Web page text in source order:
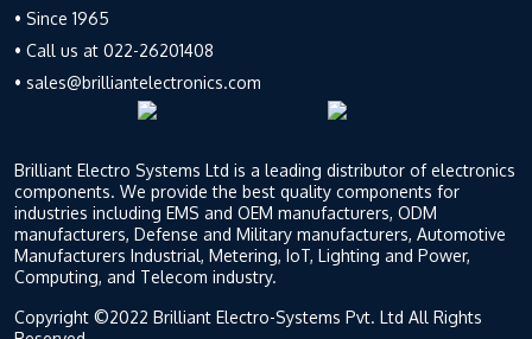
• Since 1965
• Call us at 022-26201408
• sales@brilliantelectronics.com
Brilliant Electro Systems Ltd is a leading distributor of electronics
components. We provide the best quality components for
industries including EMS and OEM manufacturers, ODM
manufacturers, Defense and Military manufacturers, Automotive
Manufacturers Industrial, Metering, IoT, Lighting and Power,
Computing, and Telecom industry.
Copyright ©2022 Brilliant Electro-Systems Pvt. Ltd All Rights